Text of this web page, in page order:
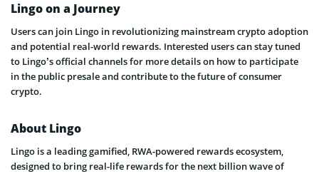
Lingo on a Journey
Users can join Lingo in revolutionizing mainstream crypto adoption
and potential real-world rewards. Interested users can stay tuned
to Lingo’s official channels for more details on how to participate
in the public presale and contribute to the future of consumer
crypto.
About Lingo
Lingo is a leading gamified, RWA-powered rewards ecosystem,
designed to bring real-life rewards for the next billion wave of